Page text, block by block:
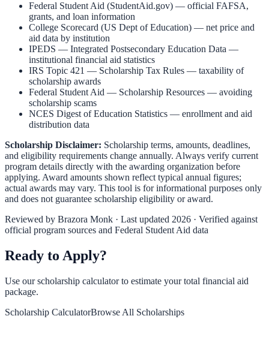
Federal Student Aid (StudentAid.gov) — official FAFSA,
grants, and loan information
College Scorecard (US Dept of Education) — net price and
aid data by institution
IPEDS — Integrated Postsecondary Education Data —
institutional financial aid statistics
IRS Topic 421 — Scholarship Tax Rules — taxability of
scholarship awards
Federal Student Aid — Scholarship Resources — avoiding
scholarship scams
NCES Digest of Education Statistics — enrollment and aid
distribution data
Scholarship Disclaimer: Scholarship terms, amounts, deadlines,
and eligibility requirements change annually. Always verify current
program details directly with the awarding organization before
applying. Award amounts shown reflect typical annual figures;
actual awards may vary. This tool is for informational purposes only
and does not guarantee scholarship eligibility or award.
Reviewed by Brazora Monk · Last updated 2026 · Verified against
official program sources and Federal Student Aid data
Ready to Apply?
Use our scholarship calculator to estimate your total financial aid
package.
Scholarship CalculatorBrowse All Scholarships